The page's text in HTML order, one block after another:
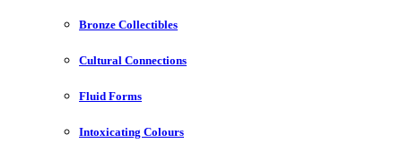
Bronze Collectibles
Cultural Connections
Fluid Forms
Intoxicating Colours